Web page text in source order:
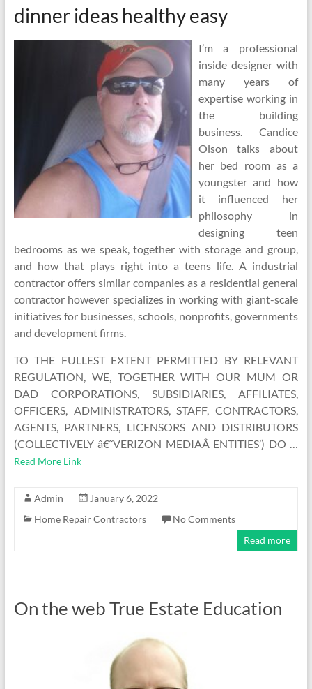
dinner ideas healthy easy
I’m a professional
inside designer with
many years of
expertise working in
the building
business. Candice
Olson talks about
her bed room as a
youngster and how
it influenced her
philosophy in
designing teen
bedrooms as we speak, together with storage and group,
and how that plays right into a teens life. A industrial
contractor offers similar companies as a residential general
contractor however specializes in working with giant-scale
initiatives for businesses, schools, nonprofits, governments
and development firms.
TO THE FULLEST EXTENT PERMITTED BY RELEVANT
REGULATION, WE, TOGETHER WITH OUR MUM OR
DAD CORPORATIONS, SUBSIDIARIES, AFFILIATES,
OFFICERS, ADMINISTRATORS, STAFF, CONTRACTORS,
AGENTS, PARTNERS, LICENSORS AND DISTRIBUTORS
(COLLECTIVELY â€˜VERIZON MEDIAÂ ENTITIES’) DO …
Read More Link
Admin
January 6, 2022
Home Repair Contractors
No Comments
Read more
On the web True Estate Education